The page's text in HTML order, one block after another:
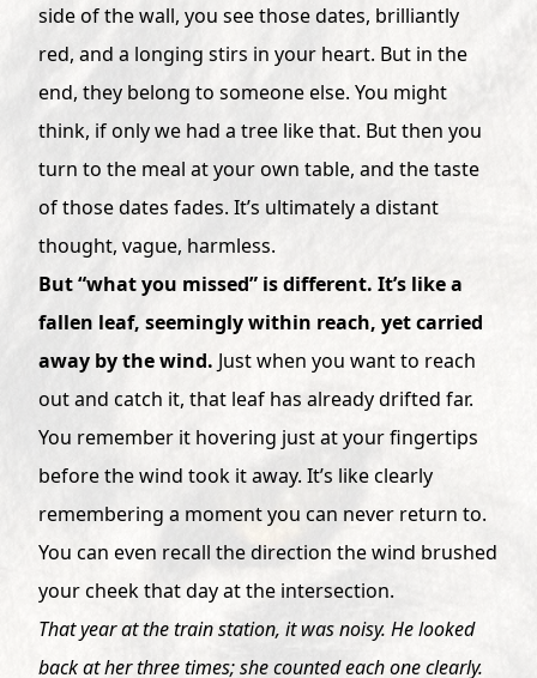
side of the wall, you see those dates, brilliantly
red, and a longing stirs in your heart. But in the
end, they belong to someone else. You might
think, if only we had a tree like that. But then you
turn to the meal at your own table, and the taste
of those dates fades. It’s ultimately a distant
thought, vague, harmless.
But “what you missed” is different. It’s like a
fallen leaf, seemingly within reach, yet carried
away by the wind. Just when you want to reach
out and catch it, that leaf has already drifted far.
You remember it hovering just at your fingertips
before the wind took it away. It’s like clearly
remembering a moment you can never return to.
You can even recall the direction the wind brushed
your cheek that day at the intersection.
That year at the train station, it was noisy. He looked
back at her three times; she counted each one clearly.